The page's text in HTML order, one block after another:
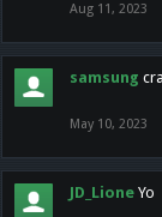
Aug 11, 2023
samsung
May 10, 2023
JD_Lione Yo